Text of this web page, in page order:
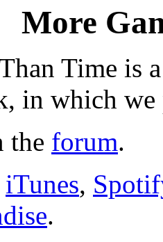
More
Time is
in which we
the forum.
iTunes,
.